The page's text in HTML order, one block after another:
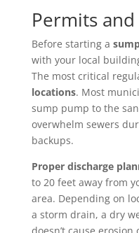
Permits
Before starting a
with your local
The most critical
locations. Most
sump pump to the
overwhelm sewers
backups.
Proper discharge
to 20 feet away from
area. Depending on
a storm drain, a dry